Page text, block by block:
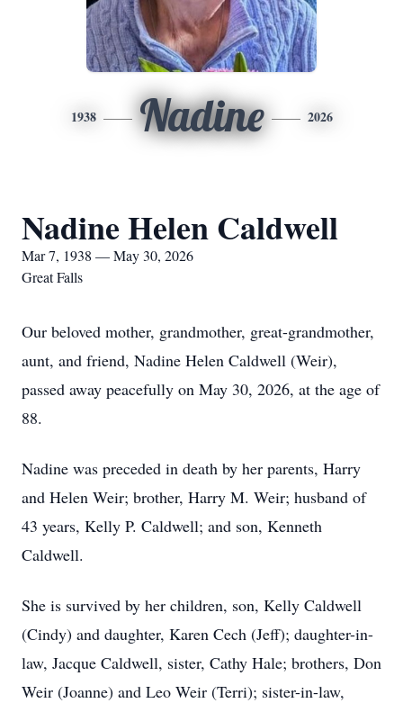
1938 Nadine 2026
Nadine Helen Caldwell
Mar 7, 1938 — May 30, 2026
Great Falls
Our beloved mother, grandmother, great-grandmother,
aunt, and friend, Nadine Helen Caldwell (Weir),
passed away peacefully on May 30, 2026, at the age of
88.
Nadine was preceded in death by her parents, Harry
and Helen Weir; brother, Harry M. Weir; husband of
43 years, Kelly P. Caldwell; and son, Kenneth
Caldwell.
She is survived by her children, son, Kelly Caldwell
(Cindy) and daughter, Karen Cech (Jeff); daughter-in-
law, Jacque Caldwell, sister, Cathy Hale; brothers, Don
Weir (Joanne) and Leo Weir (Terri); sister-in-law,